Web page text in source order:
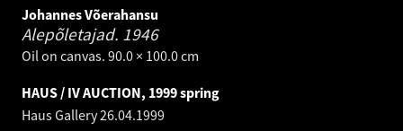
Johannes Võerahansu
Alepõletajad. 1946
Oil on canvas. 90.0 × 100.0 cm
HAUS / IV AUCTION, 1999 spring
Haus Gallery26.04.1999